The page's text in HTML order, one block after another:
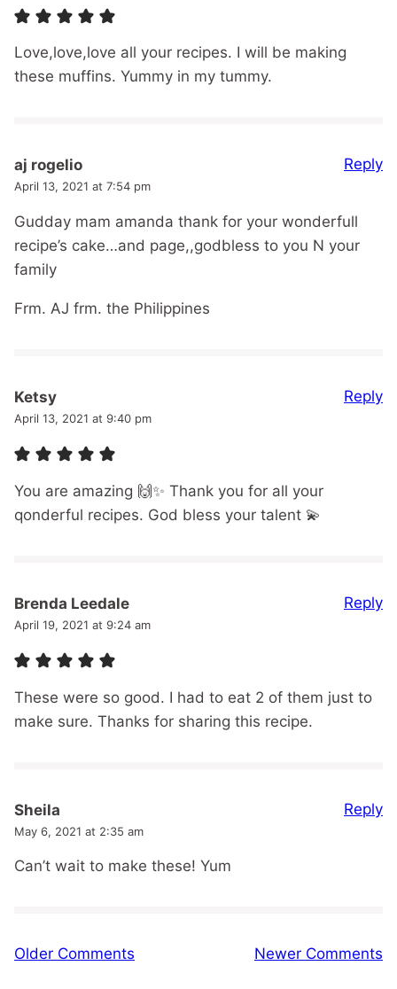
Love,love,love all your recipes. I will be making
these muffins. Yummy in my tummy.
aj rogelio
April 13, 2021 at 7:54 pm
Gudday mam amanda thank for your wonderfull
recipe’s cake…and page,,godbless to you N your
family
Frm. AJ frm. the Philippines
Reply
Ketsy
April 13, 2021 at 9:40 pm
You are amazing 🙌✨ Thank you for all your
qonderful recipes. God bless your talent 💫
Reply
Brenda Leedale
April 19, 2021 at 9:24 am
These were so good. I had to eat 2 of them just to
make sure. Thanks for sharing this recipe.
Reply
Sheila
May 6, 2021 at 2:35 am
Can’t wait to make these! Yum
Reply
Comment
Older Comments Newer Comments